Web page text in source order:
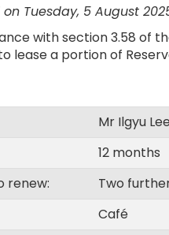
Tuesday, 5 August
with section 3.58 of
lease a portion of
Mr Ilgyu
12 months
renew:
Two
Café